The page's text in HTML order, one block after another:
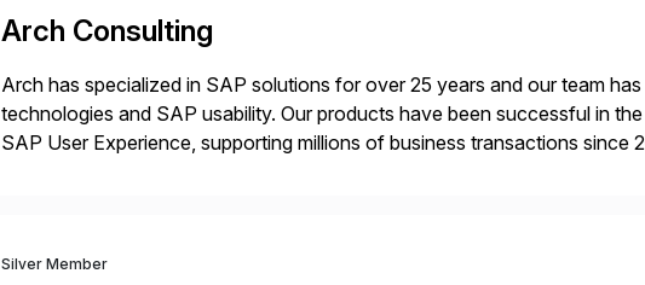
Arch Consulting
Arch has specialized in SAP solutions for over 25 years and our team
technologies and SAP usability. Our products have been successful in
SAP User Experience, supporting millions of business transactions since
Silver Member